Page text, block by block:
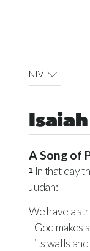
NIV
A Song of
1 In that day
Judah:
We have a
God makes
its walls